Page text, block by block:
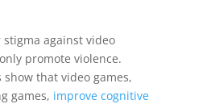
stigma against video
promote violence.
show that video games,
games, improve cognitive